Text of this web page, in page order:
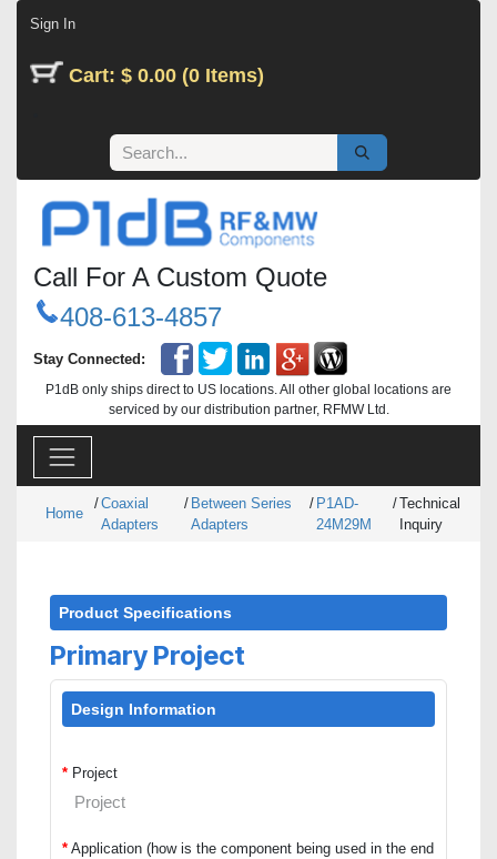
Sign In
Cart: $ 0.00 (0 Items)
Call For A Custom Quote
408-613-4857
Stay Connected:
P1dB only ships direct to US locations. All other global locations are
serviced by our distribution partner, RFMW Ltd.
Home
/Coaxial
Adapters
/ Between Series
Adapters
/ P1AD-
24M29M
/Technical
Inquiry
Product Specifications
Primary Project
Design Information
* Project
* Application (how is the component being used in the end